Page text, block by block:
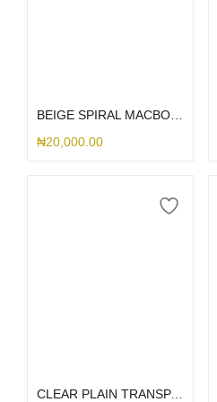
₦20,000.00
CLEAR PLAIN TRANSPARENT MACBOOK CASE